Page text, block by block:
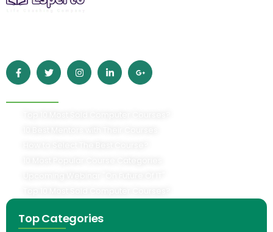
Top Categories